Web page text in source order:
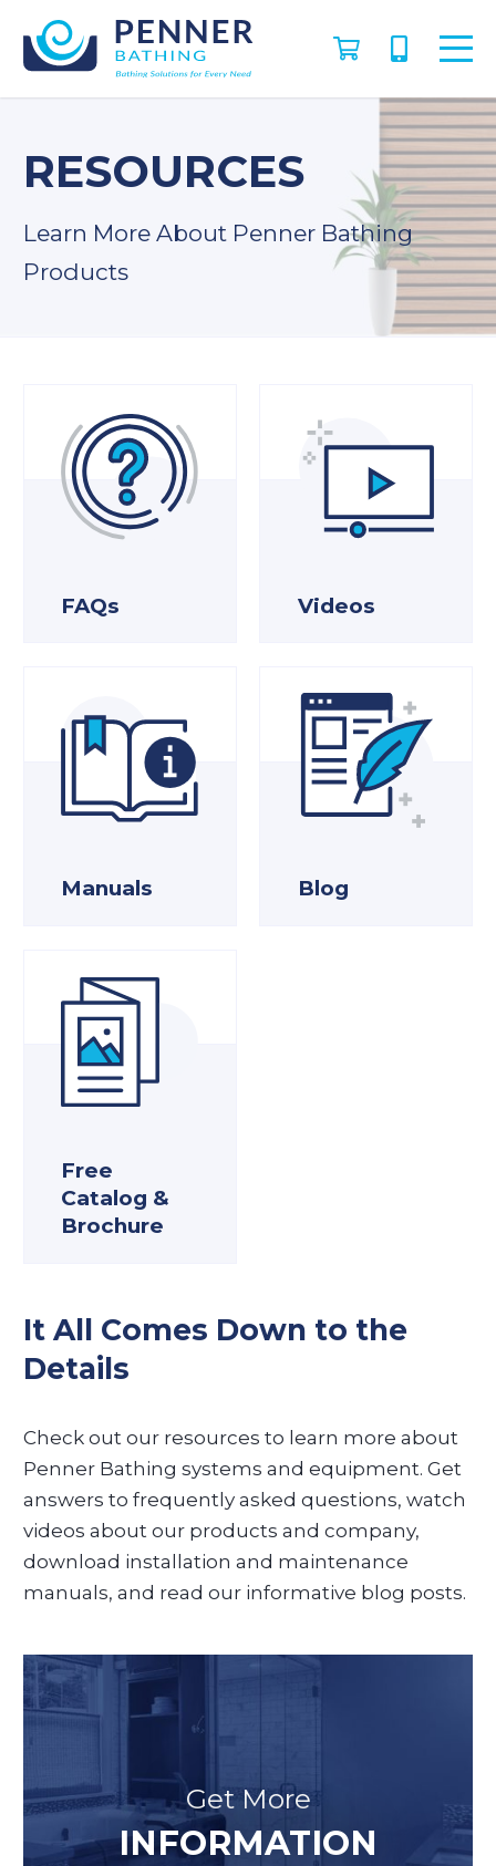
RESOURCES
Learn More About Penner Bathing
Products
FAQs Videos
Manuals Blog
Free
Catalog &
Brochure
It All Comes Down to the
Details
Check out our resources to learn more about
Penner Bathing systems and equipment. Get
answers to frequently asked questions, watch
videos about our products and company,
download installation and maintenance
manuals, and read our informative blog posts.
Get More
INFORMATION